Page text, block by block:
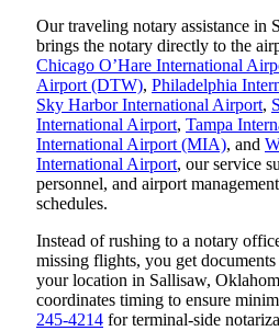
Our traveling notary assistance in
brings the notary directly to the
Chicago O’Hare International
Airport (DTW), Philadelphia
Sky Harbor International Airport,
International Airport, Tampa
International Airport (MIA), and
International Airport, our service
personnel, and airport
schedules.
Instead of rushing to a notary
missing flights, you get
your location in Sallisaw,
coordinates timing to ensure
245-4214 for terminal-side